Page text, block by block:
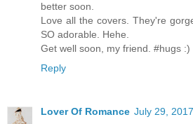
better soon.
Love all the covers. They're
SO adorable. Hehe.
Get well soon, my friend. #hugs :)
Reply
Lover Of Romance July 29,